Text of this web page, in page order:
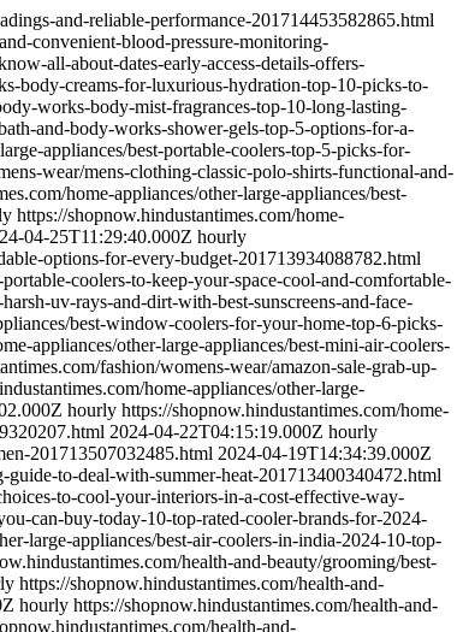
and-reliable-performance-201714453582865.html
convenient-blood-pressure-monitoring-
all-about-dates-early-access-details-offers-
body-creams-for-luxurious-hydration-top-10-picks-to-
works-body-mist-fragrances-top-10-long-lasting-
and-body-works-shower-gels-top-5-options-for-a-
appliances/best-portable-coolers-top-5-picks-for-
wear/mens-clothing-classic-polo-shirts-functional-and-
home-appliances/other-large-appliances/best-
https://shopnow.hindustantimes.com/home-
04-25T11:29:40.000Z hourly
options-for-every-budget-201713934088782.html
coolers-to-keep-your-space-cool-and-comfortable-
uv-rays-and-dirt-with-best-sunscreens-and-face-
best-window-coolers-for-your-home-top-6-picks-
appliances/other-large-appliances/best-mini-air-coolers-
fashion/womens-wear/amazon-sale-grab-up-
home-appliances/other-large-
hourly https://shopnow.hindustantimes.com/home-
2024-04-22T04:15:19.000Z hourly
201713507032485.html 2024-04-19T14:34:39.000Z
to-deal-with-summer-heat-201713400340472.html
to-cool-your-interiors-in-a-cost-effective-way-
can-buy-today-10-top-rated-cooler-brands-for-2024-
large-appliances/best-air-coolers-in-india-2024-10-top-
health-and-beauty/grooming/best-
https://shopnow.hindustantimes.com/health-and-
hourly https://shopnow.hindustantimes.com/health-and-
health-and-